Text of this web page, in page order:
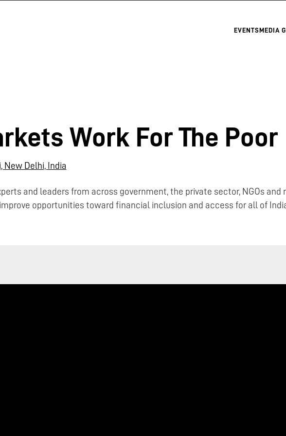
EVENTS MEDIA
Work For The Poor
New Delhi, India
and leaders from across government, the private sector, NGOs and
opportunities toward financial inclusion and access for all of